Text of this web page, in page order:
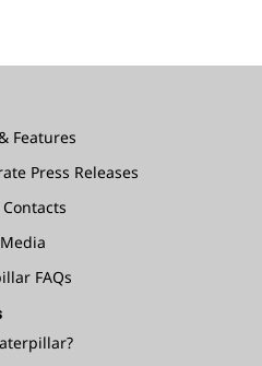
Features
Press Releases
FAQs